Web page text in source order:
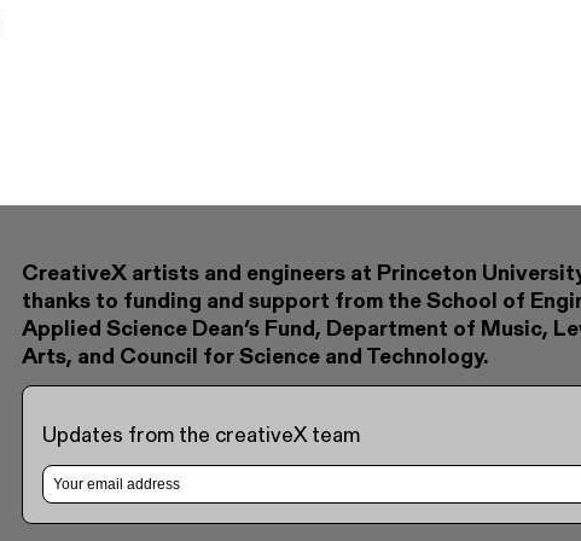
CreativeX artists and engineers at Princeton
thanks to funding and support from the School of
Applied Science Dean’s Fund, Department of Music,
Arts, and Council for Science and Technology.
Updates from the creativeX team